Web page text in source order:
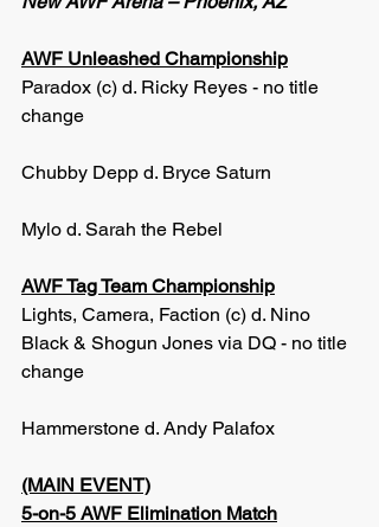
AWF Unleashed Championship
Paradox (c) d. Ricky Reyes - no title
change
Chubby Depp d. Bryce Saturn
Mylo d. Sarah the Rebel
AWF Tag Team Championship
Lights, Camera, Faction (c) d. Nino
Black & Shogun Jones via DQ - no title
change
Hammerstone d. Andy Palafox
(MAIN EVENT)
5-on-5 AWF Elimination Match